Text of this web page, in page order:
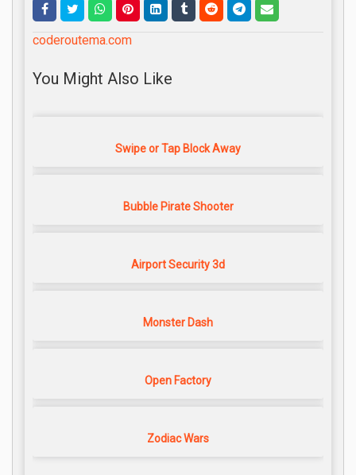
coderoutema.com
You Might Also Like
Swipe or Tap Block Away
Bubble Pirate Shooter
Airport Security 3d
Monster Dash
Open Factory
Zodiac Wars